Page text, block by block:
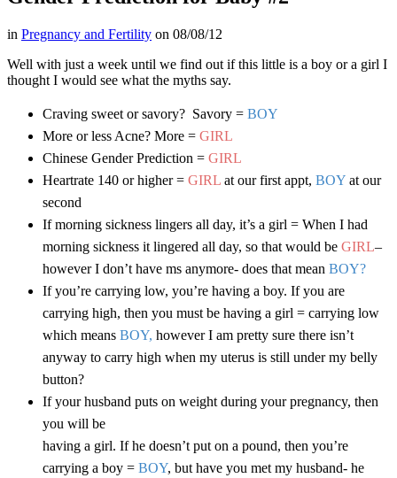
in Pregnancy and Fertility on 08/08/12
Well with just a week until we find out if this little is a boy or a girl I
thought I would see what the myths say.
Craving sweet or savory? Savory = BOY
More or less Acne? More = GIRL
Chinese Gender Prediction = GIRL
Heartrate 140 or higher = GIRL at our first appt, BOY at our
second
If morning sickness lingers all day, it’s a girl = When I had
morning sickness it lingered all day, so that would be GIRL–
however I don’t have ms anymore- does that mean BOY?
If you’re carrying low, you’re having a boy. If you are
carrying high, then you must be having a girl = carrying low
which means BOY, however I am pretty sure there isn’t
anyway to carry high when my uterus is still under my belly
button?
If your husband puts on weight during your pregnancy, then
you will be
having a girl. If he doesn’t put on a pound, then you’re
carrying a boy = BOY, but have you met my husband- he